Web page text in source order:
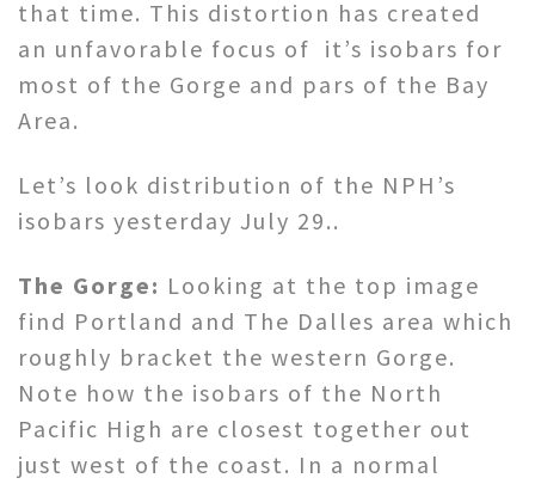
that time. This distortion has created
an unfavorable focus of it’s isobars for
most of the Gorge and pars of the Bay
Area.
Let’s look distribution of the NPH’s
isobars yesterday July 29..
The Gorge: Looking at the top image
find Portland and The Dalles area which
roughly bracket the western Gorge.
Note how the isobars of the North
Pacific High are closest together out
just west of the coast. In a normal